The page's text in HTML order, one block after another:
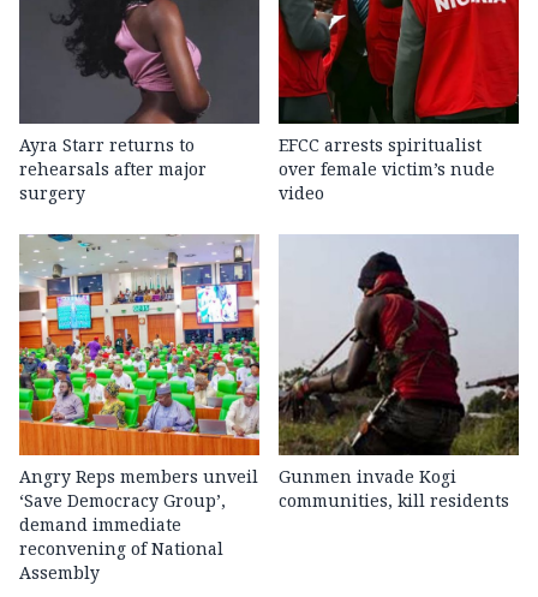
Ayra Starr returns to
rehearsals after major
surgery
EFCC arrests spiritualist
over female victim’s nude
video
Angry Reps members unveil
‘Save Democracy Group’,
demand immediate
reconvening of National
Assembly
Gunmen invade Kogi
communities, kill residents